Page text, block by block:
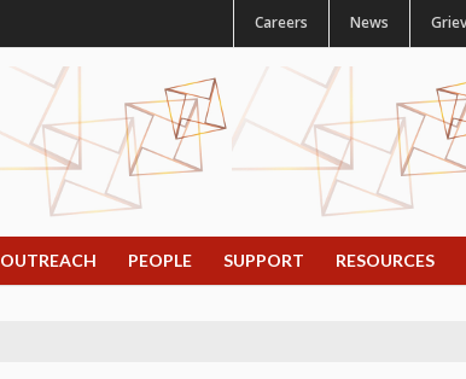
Careers News
OUTREACH PEOPLE SUPPORT RESOURCES